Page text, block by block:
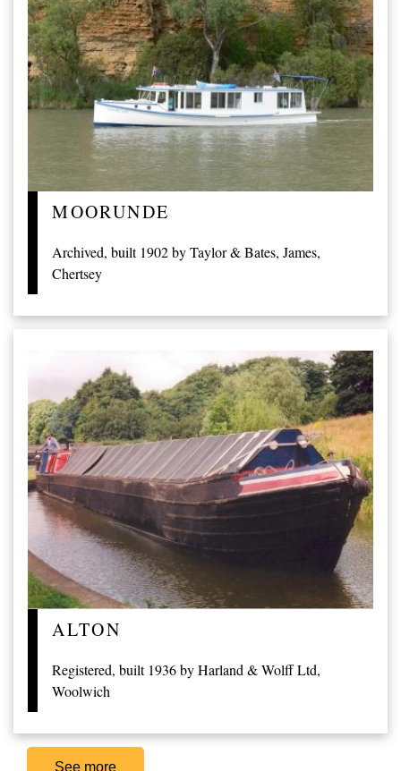
MOORUNDE
Archived, built 1902 by Taylor & Bates, James,
Chertsey
ALTON
Registered, built 1936 by Harland & Wolff Ltd,
Woolwich
See more